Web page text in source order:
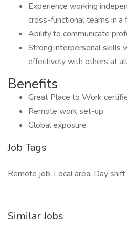
Experience working
cross-functional teams in
Ability to communicate
Strong interpersonal skills
effectively with others at
Benefits
Great Place to Work
Remote work set-up
Global exposure
Job Tags
Remote job, Local area, Day shift
Similar Jobs